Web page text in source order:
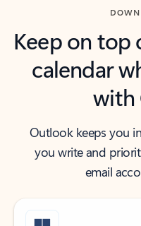
Keep on top
calendar
with
Outlook keeps you
you write and
email